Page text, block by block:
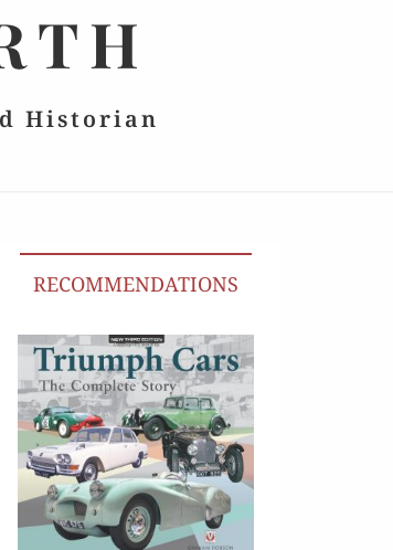
Historian
RECOMMENDATIONS